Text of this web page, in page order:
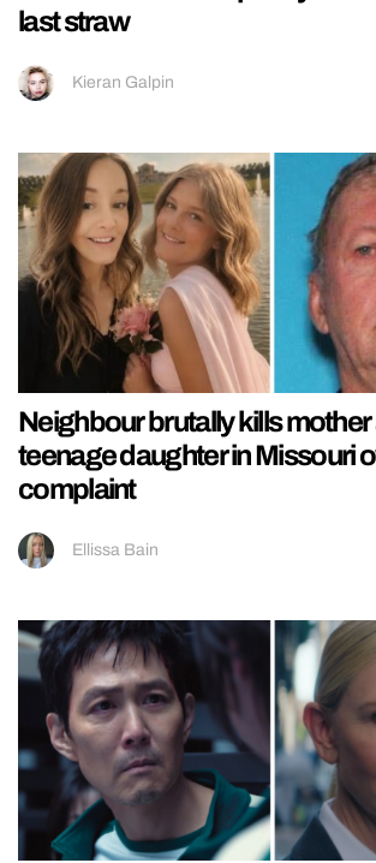
last straw
Kieran Galpin
Neighbour brutally kills mother
teenage daughter in Missouri
complaint
Ellissa Bain